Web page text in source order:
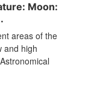
Moon:
areas of the
and high